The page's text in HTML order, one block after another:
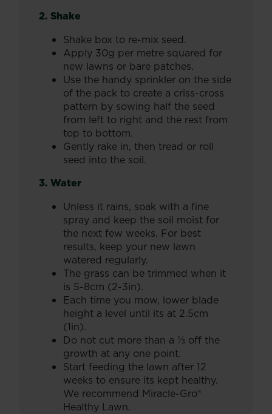
2. Shake
Shake box to re-mix seed.
Apply 30g per metre squared for
new lawns or bare patches.
Use the handy sprinkler on the side
of the pack to create a criss-cross
pattern by sowing half the seed
from left to right and the rest from
top to bottom.
Gently rake in, then tread or roll
seed into the soil.
3. Water
Unless it rains, soak with a fine
spray and keep the soil moist for
the next few weeks. For best
results, keep your new lawn
watered regularly.
The grass can be trimmed when it
is 5-8cm (2-3in).
Each time you mow, lower blade
height a level until its at 2.5cm
(1in).
Do not cut more than a ⅓ off the
growth at any one point.
Start feeding the lawn after 12
weeks to ensure its kept healthy.
We recommend Miracle-Gro®
Healthy Lawn.